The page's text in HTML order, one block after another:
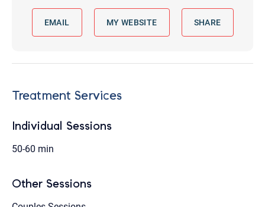
EMAIL MY WEBSITE SHARE
Treatment Services
Individual Sessions
50-60 min
Other Sessions